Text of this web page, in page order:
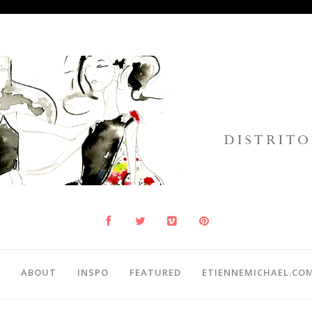
ABOUT INSPO FEATURED